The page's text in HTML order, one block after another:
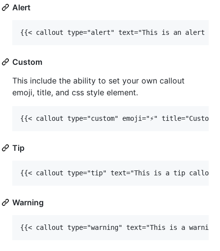
Alert
{{< callout type="alert" text="This is an alert
Custom
This include the ability to set your own callout
emoji, title, and css style element.
{{< callout type="custom" emoji="⚡️"
Tip
{{< callout type="tip" text="This is a tip
Warning
{{< callout type="warning" text="This is a